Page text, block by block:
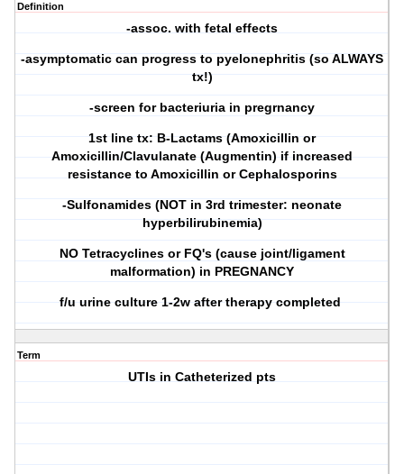
Definition
-assoc. with fetal effects
-asymptomatic can progress to pyelonephritis (so ALWAYS
tx!)
-screen for bacteriuria in pregrnancy
1st line tx: B-Lactams (Amoxicillin or
Amoxicillin/Clavulanate (Augmentin) if increased
resistance to Amoxicillin or Cephalosporins
-Sulfonamides (NOT in 3rd trimester: neonate
hyperbilirubinemia)
NO Tetracyclines or FQ's (cause joint/ligament
malformation) in PREGNANCY
f/u urine culture 1-2w after therapy completed
Term
UTIs in Catheterized pts